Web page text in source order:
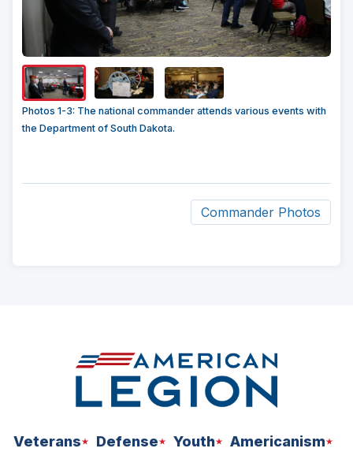
Show/
Image
Photos 1-3: The national commander attends various events with
the Department of South Dakota.
Commander Photos
Veterans Defense Youth
Americanism